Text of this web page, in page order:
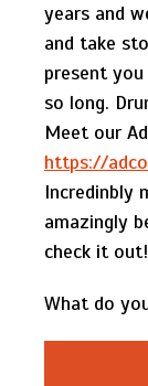
years and
and take
present
so long.
Meet our
https://
Incredinbly
amazingly
check it out!
What do